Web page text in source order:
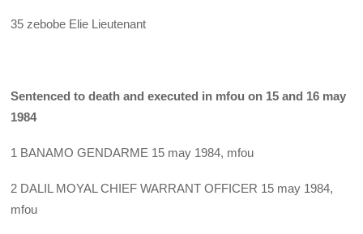
35 zebobe Elie Lieutenant
Sentenced to death and executed in mfou on 15 and 16 may
1984
1 BANAMO GENDARME 15 may 1984, mfou
2 DALIL MOYAL CHIEF WARRANT OFFICER 15 may 1984,
mfou